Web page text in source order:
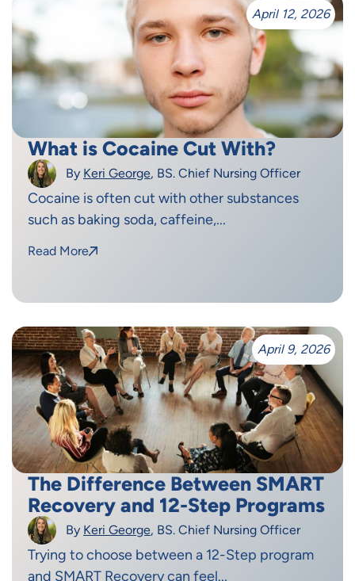
April 12, 2026
What is Cocaine Cut With?
By Keri George, BS. Chief Nursing Officer
Cocaine is often cut with other substances
such as baking soda, caffeine,...
Read More
April 9, 2026
The Difference Between SMART
Recovery and 12-Step Programs
By Keri George, BS. Chief Nursing Officer
Trying to choose between a 12-Step program
and SMART Recovery can feel...